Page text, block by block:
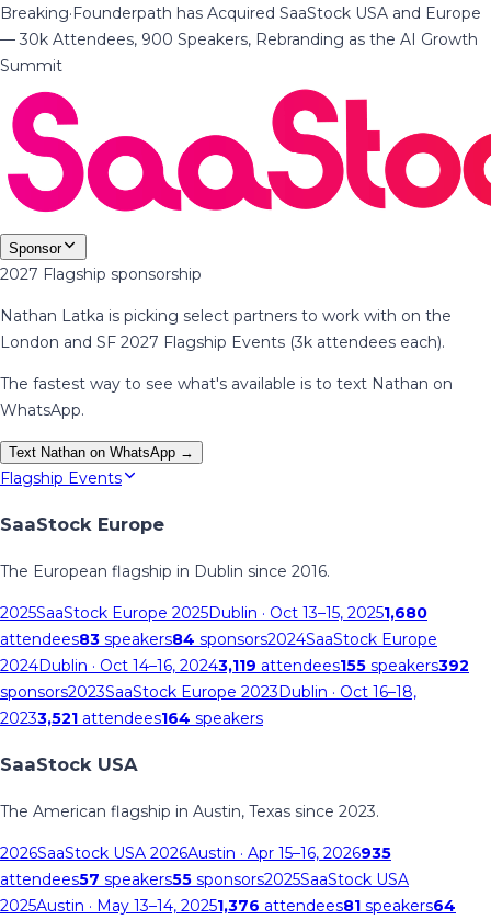
Breaking·Founderpath has Acquired SaaStock USA and Europe
— 30k Attendees, 900 Speakers, Rebranding as the AI Growth
Summit
Sponsor
2027 Flagship sponsorship
Nathan Latka is picking select partners to work with on the
London and SF 2027 Flagship Events (3k attendees each).
The fastest way to see what's available is to text Nathan on
WhatsApp.
Text Nathan on WhatsApp →
Flagship Events
SaaStock Europe
The European flagship in Dublin since 2016.
2025SaaStock Europe 2025Dublin · Oct 13–15, 20251,680
attendees83 speakers84 sponsors2024SaaStock Europe
2024Dublin · Oct 14–16, 20243,119 attendees155 speakers392
sponsors2023SaaStock Europe 2023Dublin · Oct 16–18,
20233,521 attendees164 speakers
SaaStock USA
The American flagship in Austin, Texas since 2023.
2026SaaStock USA 2026Austin · Apr 15–16, 2026935
attendees57 speakers55 sponsors2025SaaStock USA
2025Austin · May 13–14, 20251,376 attendees81 speakers64